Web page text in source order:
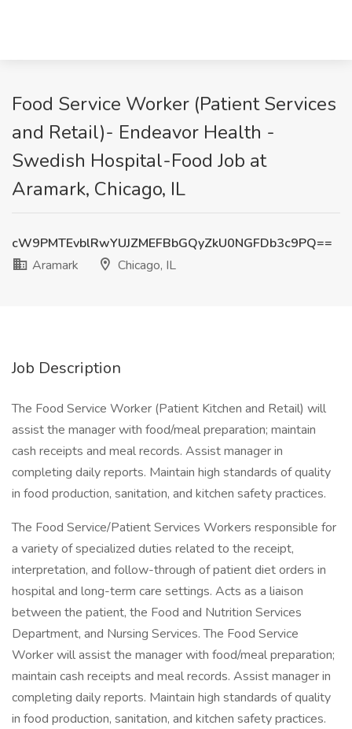
Food Service Worker (Patient Services
and Retail)- Endeavor Health -
Swedish Hospital-Food Job at
Aramark, Chicago, IL
cW9PMTEvblRwYUJZMEFBbGQyZkU0NGFDb3c9PQ==
Aramark
Chicago, IL
Job Description
The Food Service Worker (Patient Kitchen and Retail) will
assist the manager with food/meal preparation; maintain
cash receipts and meal records. Assist manager in
completing daily reports. Maintain high standards of quality
in food production, sanitation, and kitchen safety practices.
The Food Service/Patient Services Workers responsible for
a variety of specialized duties related to the receipt,
interpretation, and follow-through of patient diet orders in
hospital and long-term care settings. Acts as a liaison
between the patient, the Food and Nutrition Services
Department, and Nursing Services. The Food Service
Worker will assist the manager with food/meal preparation;
maintain cash receipts and meal records. Assist manager in
completing daily reports. Maintain high standards of quality
in food production, sanitation, and kitchen safety practices.